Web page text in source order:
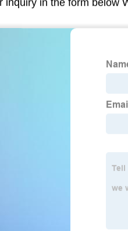
inquiry in the form below